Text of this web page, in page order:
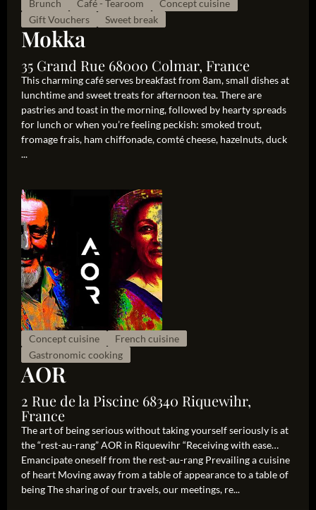
Brunch Café - Tearoom
Concept cuisine
Gift Vouchers
Sweet break
Mokka
35 Grand Rue 68000 Colmar, France
This charming café serves breakfast from 8am, small dishes at
lunchtime and sweet treats for afternoon tea. There are
pastries and toast in the morning, followed by hearty spreads
for lunch or when you’re feeling peckish: smoked trout,
fromage frais, ham chiffonade, comté cheese, hazelnuts, duck
...
Concept cuisine
French cuisine
Gastronomic cooking
AOR
2 Rue de la Piscine 68340 Riquewihr,
France
The art of being serious without taking yourself seriously is at
the “rest-au-rang” AOR in Riquewihr “Receiving with ease…
Emancipate oneself from the rest-au-rang Prevailing a cuisine
of heart Moving away from a table of appearance to a table of
being The sharing of our travels, our meetings, re...